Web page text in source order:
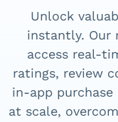
Unlock
instantly. Our
access real-
ratings, review
in-app
at scale,